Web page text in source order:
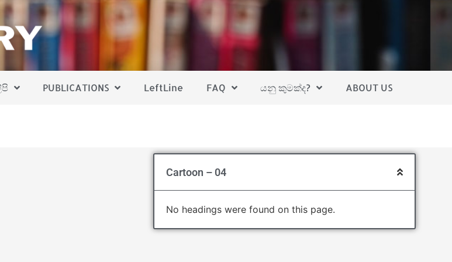
PUBLICATIONS LeftLine FAQ යනු කුමක්ද? ABOUT US
Cartoon – 04
No headings were found on this page.